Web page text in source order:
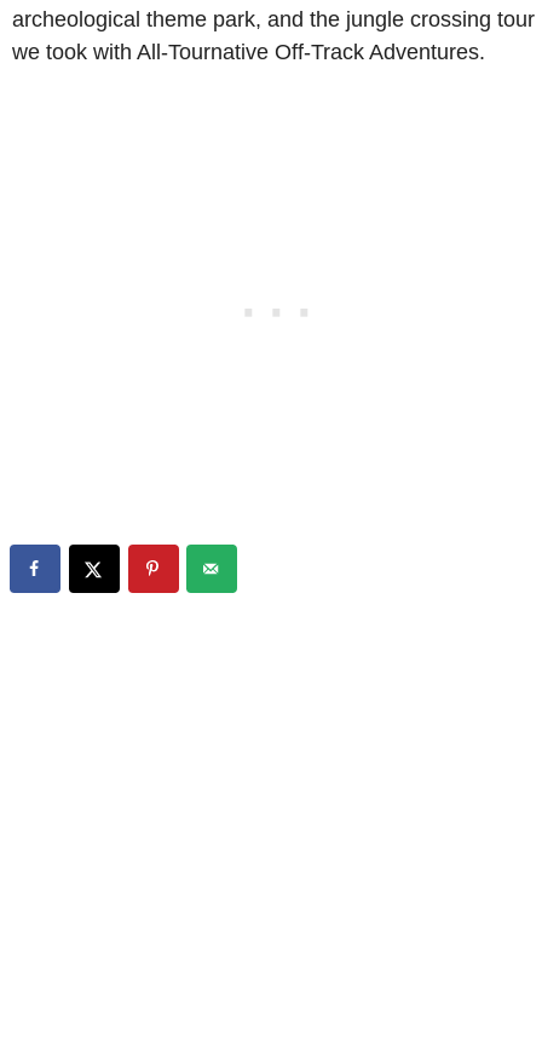
archeological theme park, and the jungle crossing tour
we took with All-Tournative Off-Track Adventures.